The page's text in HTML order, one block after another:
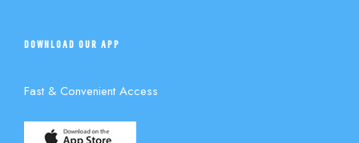
DOWNLOAD OUR APP
Fast & Convenient Access